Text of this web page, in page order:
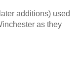
additions) used
as they